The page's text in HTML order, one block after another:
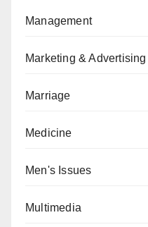
Management
Marketing & Advertising
Marriage
Medicine
Men's Issues
Multimedia